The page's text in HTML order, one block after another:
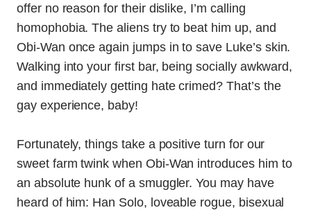
offer no reason for their dislike, I’m calling
homophobia. The aliens try to beat him up, and
Obi-Wan once again jumps in to save Luke’s skin.
Walking into your first bar, being socially awkward,
and immediately getting hate crimed? That’s the
gay experience, baby!
Fortunately, things take a positive turn for our
sweet farm twink when Obi-Wan introduces him to
an absolute hunk of a smuggler. You may have
heard of him: Han Solo, loveable rogue, bisexual